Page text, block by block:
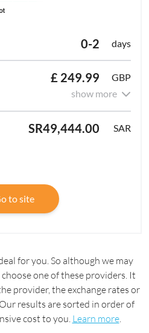
0-2 days
£ 249.99
GBP
show more
SR49,444.00 SAR
to site
for you. So although we may
one of these providers. It
provider, the exchange rates or
results are sorted in order of
cost to you. Learn more.